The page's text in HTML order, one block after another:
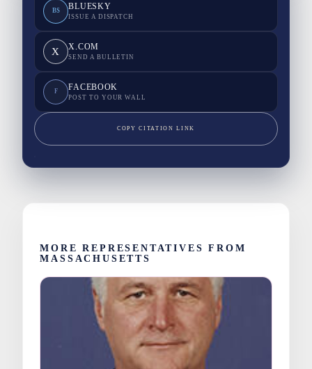
BS BLUESKY
ISSUE A DISPATCH
X X.COM
SEND A BULLETIN
F FACEBOOK
POST TO YOUR WALL
COPY CITATION LINK
MORE REPRESENTATIVES FROM
MASSACHUSETTS